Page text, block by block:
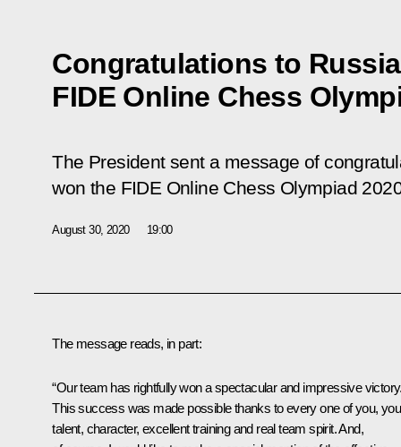
Congratulations to
FIDE Online Chess
The President sent a message of
won the FIDE Online Chess Olympiad
August 30, 2020 19:00
The message reads, in part:
“Our team has rightfully won a spectacular and impressive
This success was made possible thanks to every one of you,
talent, character, excellent training and real team spirit. And,